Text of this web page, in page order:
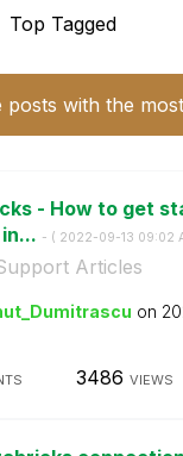
Top Tagged
posts with the
- How to get
- ( ‎2022-09-13 09:02
Articles
u on
3486 VIEWS